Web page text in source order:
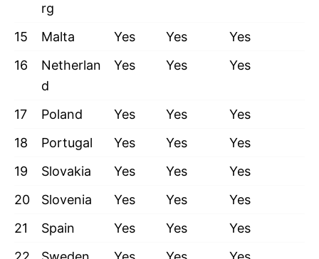
rg
15 Malta Yes Yes
Yes
16
Netherlan
d
Yes Yes Yes
17 Poland Yes Yes
Yes
18
Portugal Yes Yes
Yes
19
Slovakia Yes Yes
Yes
20
Slovenia Yes Yes
Yes
21
Spain Yes Yes
Yes